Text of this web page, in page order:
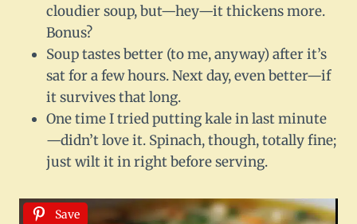
cloudier soup, but—hey—it thickens more.
Bonus?
Soup tastes better (to me, anyway) after it’s
sat for a few hours. Next day, even better—if
it survives that long.
One time I tried putting kale in last minute
—didn’t love it. Spinach, though, totally fine;
just wilt it in right before serving.
Save